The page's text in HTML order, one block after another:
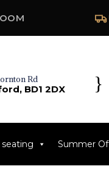
Rd
BD1 2DX }
seating Summer